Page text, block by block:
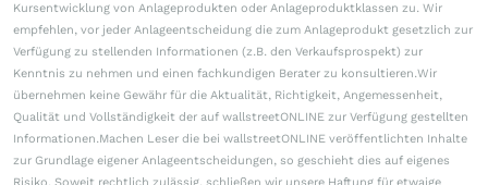
Kursentwicklung von Anlageprodukten oder Anlageproduktklassen zu. Wir
empfehlen, vor jeder Anlageentscheidung die zum Anlageprodukt gesetzlich zur
Verfügung zu stellenden Informationen (z.B. den Verkaufsprospekt) zur
Kenntnis zu nehmen und einen fachkundigen Berater zu konsultieren.Wir
übernehmen keine Gewähr für die Aktualität, Richtigkeit, Angemessenheit,
Qualität und Vollständigkeit der auf wallstreetONLINE zur Verfügung gestellten
Informationen.Machen Leser die bei wallstreetONLINE veröffentlichten Inhalte
zur Grundlage eigener Anlageentscheidungen, so geschieht dies auf eigenes